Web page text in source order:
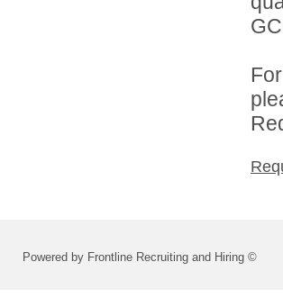
Powered by Frontline Recruiting and Hiring ©